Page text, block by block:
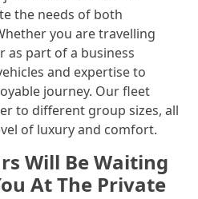
the needs of both
you are travelling
as part of a business
and expertise to
journey. Our fleet
to different group sizes, all
of luxury and comfort.
Will Be Waiting
At The Private